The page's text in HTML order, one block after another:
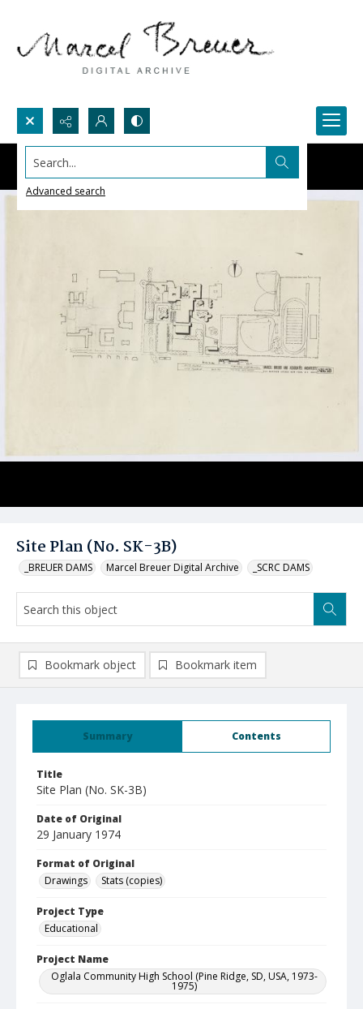
Search...
Advanced search
Site Plan (No. SK-3B)
_BREUER DAMS Marcel Breuer Digital Archive _SCRC DAMS
Summary Contents
Title
Site Plan (No. SK-3B)
Date of Original
29 January 1974
Format of Original
Drawings
Stats (copies)
Project Type
Educational
Project Name
Oglala Community High School (Pine Ridge, SD, USA, 1973-
1975)
Bookmark object Bookmark item